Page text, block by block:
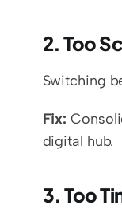
2. Too
Switching
Fix:
digital hub.
3. Too